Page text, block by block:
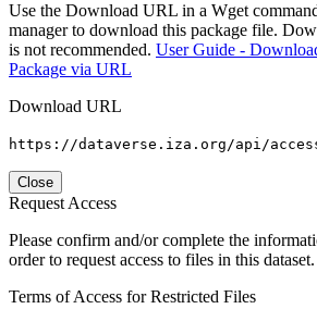
Use the Download URL in a Wget
manager to download this package file.
is not recommended. User Guide -
Package via URL
Download URL
https://dataverse.iza.org/api/
Close
Request Access
Please confirm and/or complete the
order to request access to files in this dataset.
Terms of Access for Restricted Files